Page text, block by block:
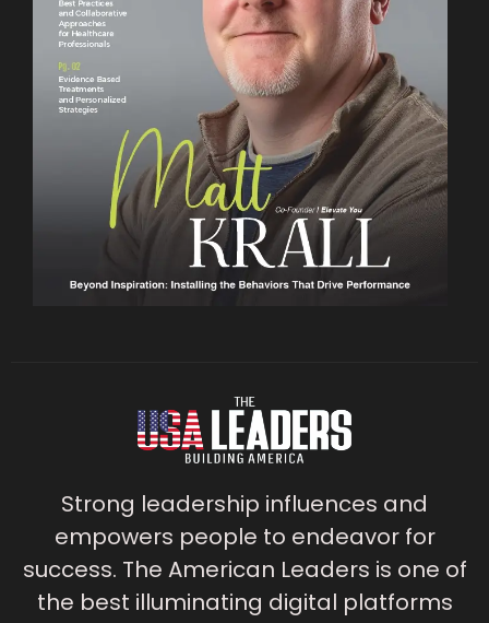
Strong leadership influences and
empowers people to endeavor for
success. The American Leaders is one of
the best illuminating digital platforms